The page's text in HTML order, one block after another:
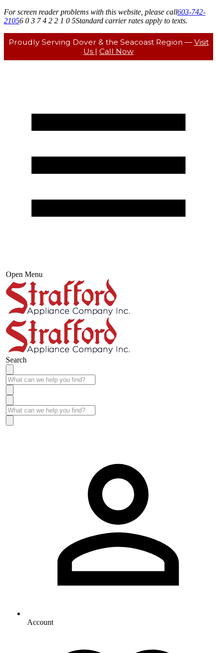
For screen reader problems with this website, please call603-742-
21056 0 3 7 4 2 2 1 0 5Standard carrier rates apply to texts.
Proudly Serving Dover & the Seacoast Region — Visit
Us | Call Now
Open Menu
Search
Account